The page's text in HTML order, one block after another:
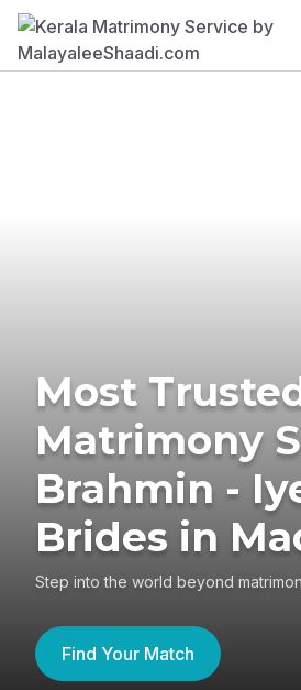
Most
Matrimony
Brahmin -
Brides in
Step into the world beyond
Find Your Match